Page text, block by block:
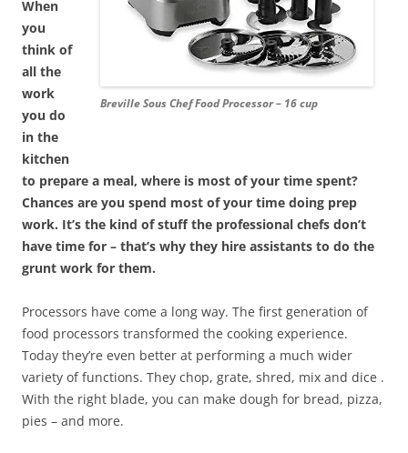
Breville Sous Chef Food Processor – 16 cup
When
you
think of
all the
work
you do
in the
kitchen
to prepare a meal, where is most of your time spent?
Chances are you spend most of your time doing prep
work. It’s the kind of stuff the professional chefs don’t
have time for – that’s why they hire assistants to do the
grunt work for them.
Processors have come a long way. The first generation of
food processors transformed the cooking experience.
Today they’re even better at performing a much wider
variety of functions. They chop, grate, shred, mix and dice .
With the right blade, you can make dough for bread, pizza,
pies – and more.